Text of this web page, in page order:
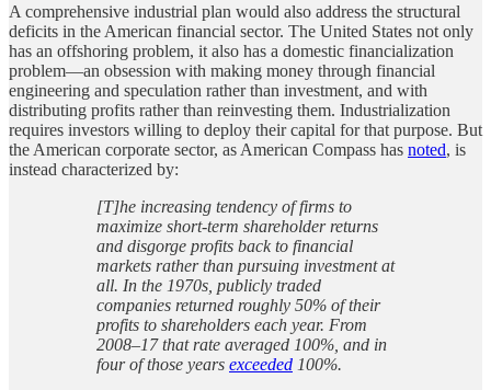
A comprehensive industrial plan would also address the structural
deficits in the American financial sector. The United States not only
has an offshoring problem, it also has a domestic financialization
problem—an obsession with making money through financial
engineering and speculation rather than investment, and with
distributing profits rather than reinvesting them. Industrialization
requires investors willing to deploy their capital for that purpose. But
the American corporate sector, as American Compass has noted, is
instead characterized by:
[T]he increasing tendency of firms to
maximize short-term shareholder returns
and disgorge profits back to financial
markets rather than pursuing investment at
all. In the 1970s, publicly traded
companies returned roughly 50% of their
profits to shareholders each year. From
2008–17 that rate averaged 100%, and in
four of those years exceeded 100%.